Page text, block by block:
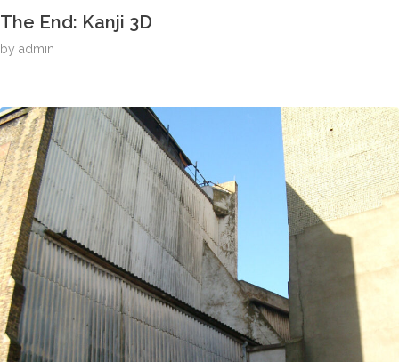
The End: Kanji 3D
by admin